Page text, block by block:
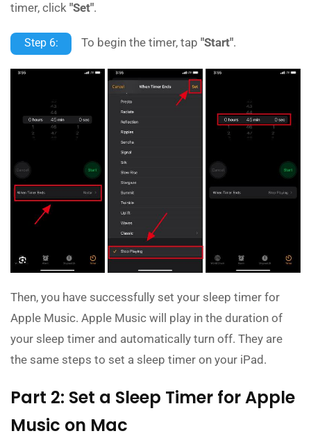
timer, click "Set".
Step 6: To begin the timer, tap "Start".
Then, you have successfully set your sleep timer for
Apple Music. Apple Music will play in the duration of
your sleep timer and automatically turn off. They are
the same steps to set a sleep timer on your iPad.
Part 2: Set a Sleep Timer for Apple
Music on Mac